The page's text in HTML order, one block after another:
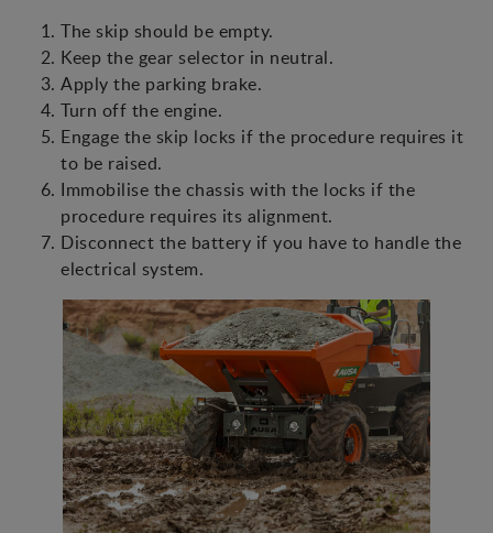
The skip should be empty.
Keep the gear selector in neutral.
Apply the parking brake.
Turn off the engine.
Engage the skip locks if the procedure requires it
to be raised.
Immobilise the chassis with the locks if the
procedure requires its alignment.
Disconnect the battery if you have to handle the
electrical system.